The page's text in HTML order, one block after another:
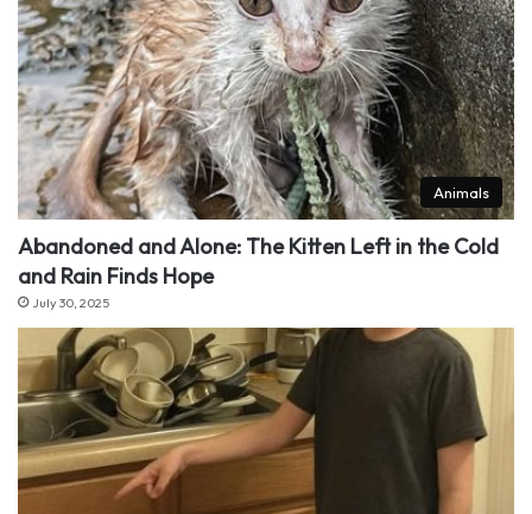
Animals
Abandoned and Alone: The Kitten Left in the Cold
and Rain Finds Hope
July 30, 2025